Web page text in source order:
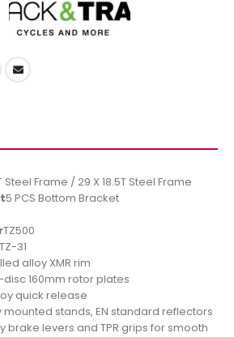
Steel Frame / 29 X 18.5T Steel Frame
5 PCS Bottom Bracket
TZ500
31
alloy XMR rim
disc 160mm rotor plates
quick release
mounted stands, EN standard reflectors
brake levers and TPR grips for smooth